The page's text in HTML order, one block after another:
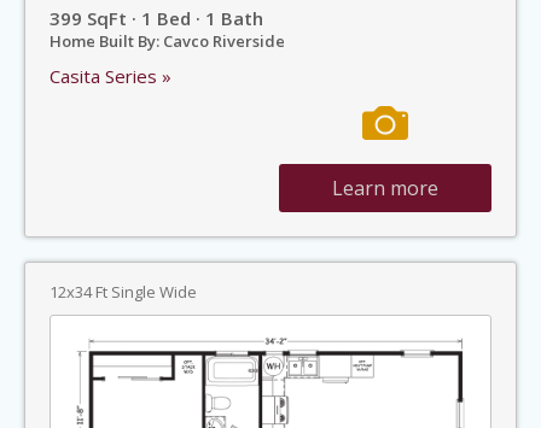
399 SqFt · 1 Bed · 1 Bath
Home Built By: Cavco Riverside
Casita Series »
Learn more
12x34 Ft Single Wide